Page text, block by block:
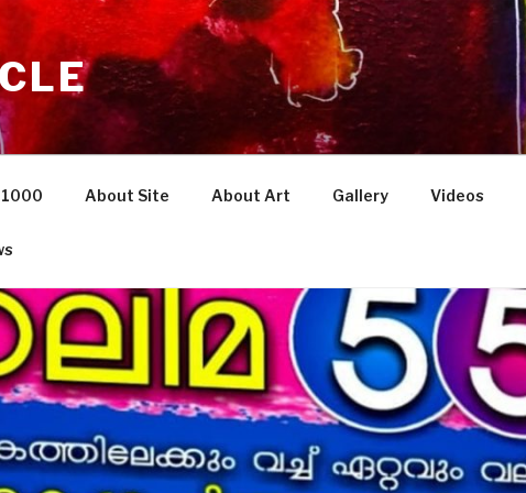
1000 About Site About Art Gallery Videos